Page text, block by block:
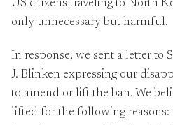
US citizens traveling to North
only unnecessary but harmful.
In response, we sent a letter to
J. Blinken expressing our
to amend or lift the ban. We
lifted for the following reasons: